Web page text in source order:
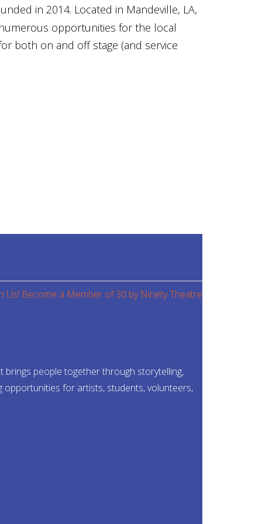
in 2014. Located in Mandeville, LA,
opportunities for the local
both on and off stage (and service
brings people together through storytelling,
for artists, students, volunteers,